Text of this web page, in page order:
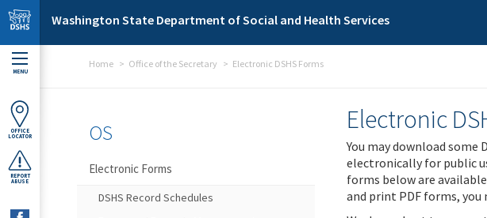
Skip to main content
Washington State Department of Social and Health Services
MENU
OFFICE
LOCATOR
REPORT
ABUSE
Home Office of the Secretary Electronic DSHS Forms
Electronic
You may download some
electronically for public
forms below are
and print PDF forms, you
OS
Electronic Forms
DSHS Record Schedules